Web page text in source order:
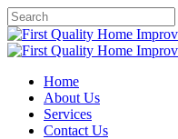
Skip
to
main
Close
Search
Menu
Home
About Us
Services
Contact Us